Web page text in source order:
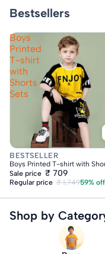
Bestsellers
Boys
Printed
T-shirt
with
Shorts
Sets
Fast Delivery
BESTSELLER
Boys Printed T-shirt with
Sale price ₹ 709
Regular price ₹ 1,74959% off
Shop by